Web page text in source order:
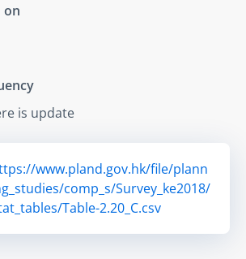
on
is update
www.pland.gov.hk/file/plann
comp_s/Survey_ke2018/
Table-2.20_C.csv